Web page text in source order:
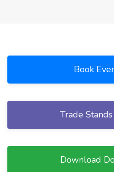
Book
Trade
Download